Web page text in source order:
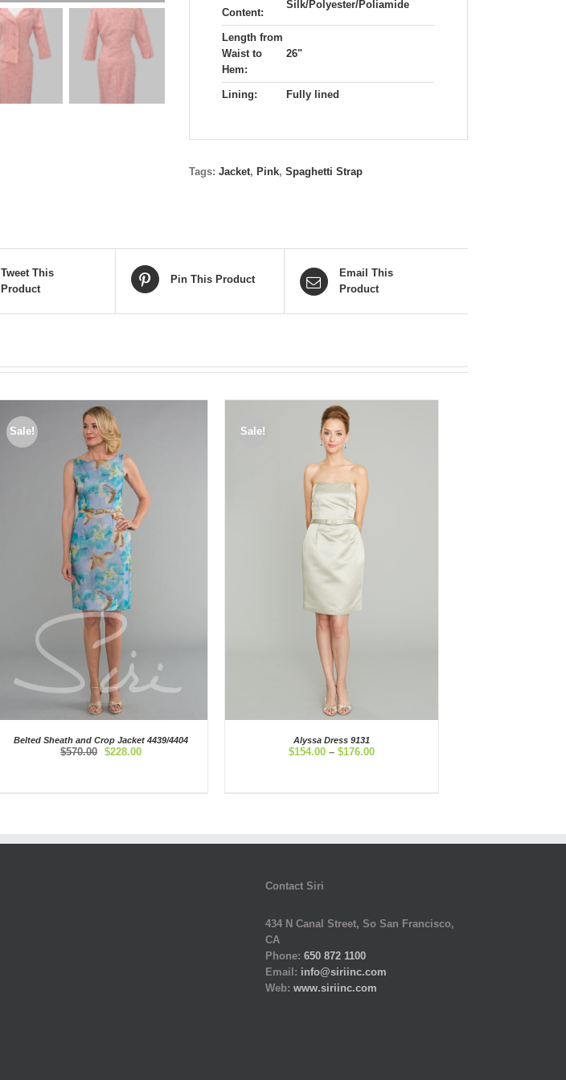
Content:
Silk/Polyester/Poliamide
Length from
Waist to
Hem:
26"
Lining: Fully lined
Tags: Jacket, Pink, Spaghetti Strap
Tweet This
Product
Pin This Product
Email This
Product
Sale!
Belted Sheath and Crop Jacket 4439/4404
$570.00 Original
$228.00Current
Sale!
Alyssa Dress 9131
$154.00 – $176.00Price
Contact Siri
434 N Canal Street, So San Francisco,
CA
Phone: 650 872 1100
Email: info@siriinc.com
Web: www.siriinc.com